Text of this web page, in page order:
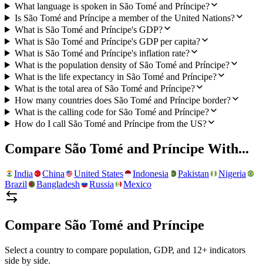
What language is spoken in São Tomé and Príncipe?
Is São Tomé and Príncipe a member of the United Nations?
What is São Tomé and Príncipe's GDP?
What is São Tomé and Príncipe's GDP per capita?
What is São Tomé and Príncipe's inflation rate?
What is the population density of São Tomé and Príncipe?
What is the life expectancy in São Tomé and Príncipe?
What is the total area of São Tomé and Príncipe?
How many countries does São Tomé and Príncipe border?
What is the calling code for São Tomé and Príncipe?
How do I call São Tomé and Príncipe from the US?
Compare São Tomé and Príncipe With...
India China United States Indonesia Pakistan
Nigeria
Brazil
Bangladesh Russia Mexico
Compare São Tomé and Príncipe
Select a country to compare population, GDP, and 12+ indicators
side by side.